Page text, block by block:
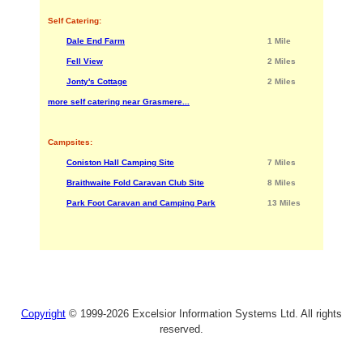
Self Catering:
Dale End Farm 1 Mile
Fell View 2 Miles
Jonty's Cottage 2 Miles
more self catering near Grasmere...
Campsites:
Coniston Hall Camping Site 7 Miles
Braithwaite Fold Caravan Club Site 8 Miles
Park Foot Caravan and Camping Park 13 Miles
Copyright © 1999-2026 Excelsior Information Systems Ltd. All rights
reserved.